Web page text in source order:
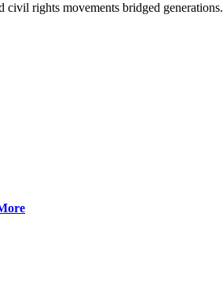
civil rights movements bridged generations.